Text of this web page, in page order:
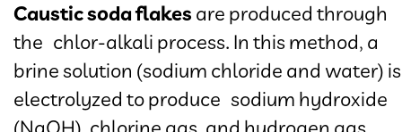
Caustic soda flakesare produced through
the chlor-alkali process. In this method, a
brine solution (sodium chloride and water) is
electrolyzed to produce sodium hydroxide